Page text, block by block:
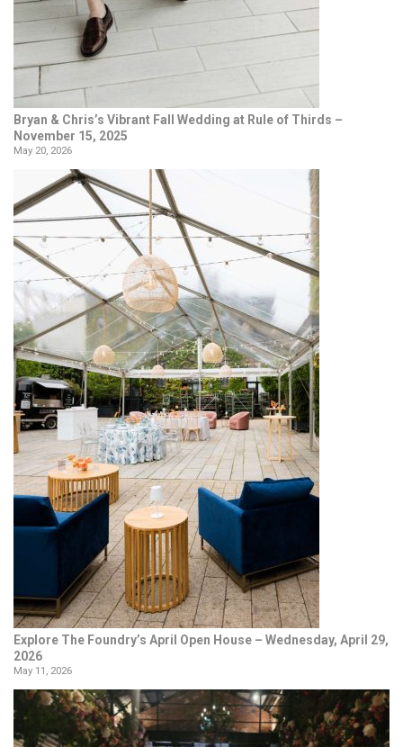
Bryan & Chris’s Vibrant Fall Wedding at Rule of Thirds –
November 15, 2025
May 20, 2026
Explore The Foundry’s April Open House – Wednesday, April 29,
2026
May 11, 2026